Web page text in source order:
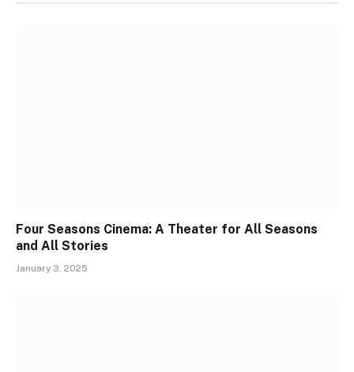
Four Seasons Cinema: A Theater for All Seasons
and All Stories
January 3, 2025